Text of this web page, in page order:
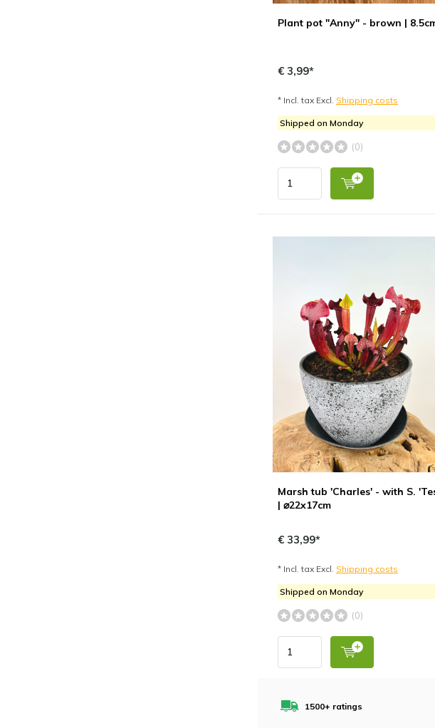
Plant pot "Anny" - brown |
€ 3,99*
* Incl. tax Excl. Shipping costs
Shipped on Monday
(0)
Marsh tub 'Charles' - with S.
| ⌀22x17cm
€ 33,99*
* Incl. tax Excl. Shipping costs
Shipped on Monday
(0)
1500+ ratings